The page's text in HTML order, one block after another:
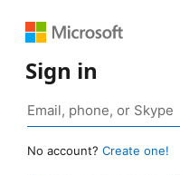
Sign in
No account? Create one!